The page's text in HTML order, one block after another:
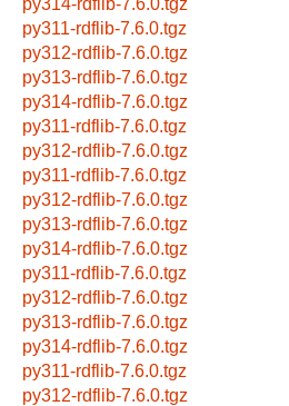
py311-rdflib-7.6.0.tgz
py312-rdflib-7.6.0.tgz
py313-rdflib-7.6.0.tgz
py314-rdflib-7.6.0.tgz
py311-rdflib-7.6.0.tgz
py312-rdflib-7.6.0.tgz
py311-rdflib-7.6.0.tgz
py312-rdflib-7.6.0.tgz
py313-rdflib-7.6.0.tgz
py314-rdflib-7.6.0.tgz
py311-rdflib-7.6.0.tgz
py312-rdflib-7.6.0.tgz
py313-rdflib-7.6.0.tgz
py314-rdflib-7.6.0.tgz
py311-rdflib-7.6.0.tgz
py312-rdflib-7.6.0.tgz